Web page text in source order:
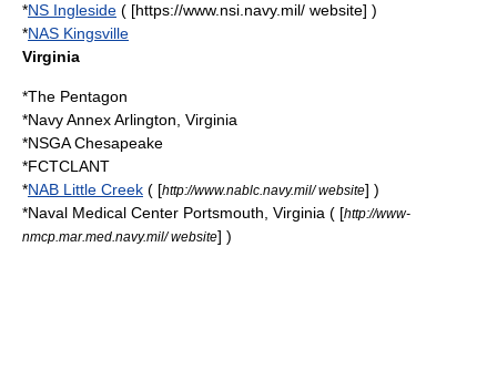
*NS Ingleside ( [https://www.nsi.navy.mil/ website] )
*NAS Kingsville
Virginia
*The Pentagon
*Navy AnnexArlington, Virginia
*NSGA Chesapeake
*FCTCLANT
*NAB Little Creek ( [http://www.nablc.navy.mil/ website] )
*Naval Medical Center Portsmouth, Virginia ( [http://www-
nmcp.mar.med.navy.mil/ website] )